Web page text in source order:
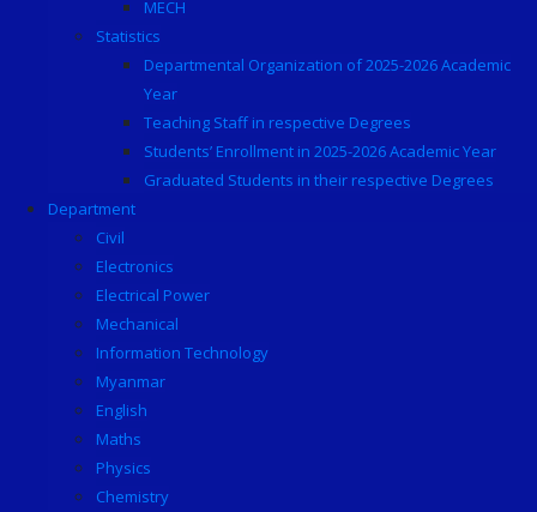
MECH
Statistics
Departmental Organization of 2025-2026 Academic
Year
Teaching Staff in respective Degrees
Students’ Enrollment in 2025-2026 Academic Year
Graduated Students in their respective Degrees
Department
Civil
Electronics
Electrical Power
Mechanical
Information Technology
Myanmar
English
Maths
Physics
Chemistry